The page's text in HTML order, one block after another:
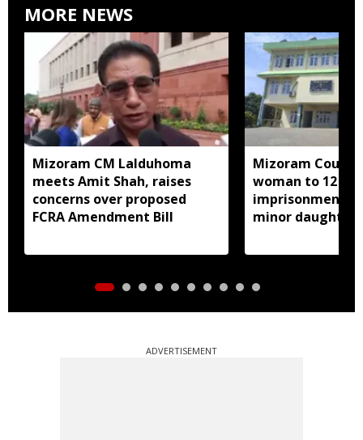
MORE NEWS
Mizoram CM Lalduhoma
meets Amit Shah, raises
concerns over proposed
FCRA Amendment Bill
Mizoram Court
woman to 12
imprisonment
minor daughter
ADVERTISEMENT